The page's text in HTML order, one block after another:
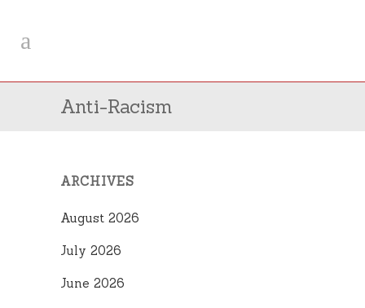
Anti-Racism
ARCHIVES
August 2026
July 2026
June 2026